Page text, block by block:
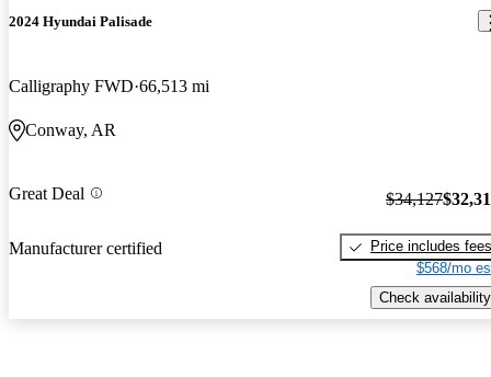
2024 Hyundai Palisade
Calligraphy FWD 66,513 mi
Conway, AR
Great Deal
Manufacturer certified
$34,127
Price includes fees
$568/mo
Check availability